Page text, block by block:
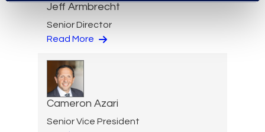
Jeff Armbrecht
Senior Director
Read More
Cameron Azari
Senior Vice President